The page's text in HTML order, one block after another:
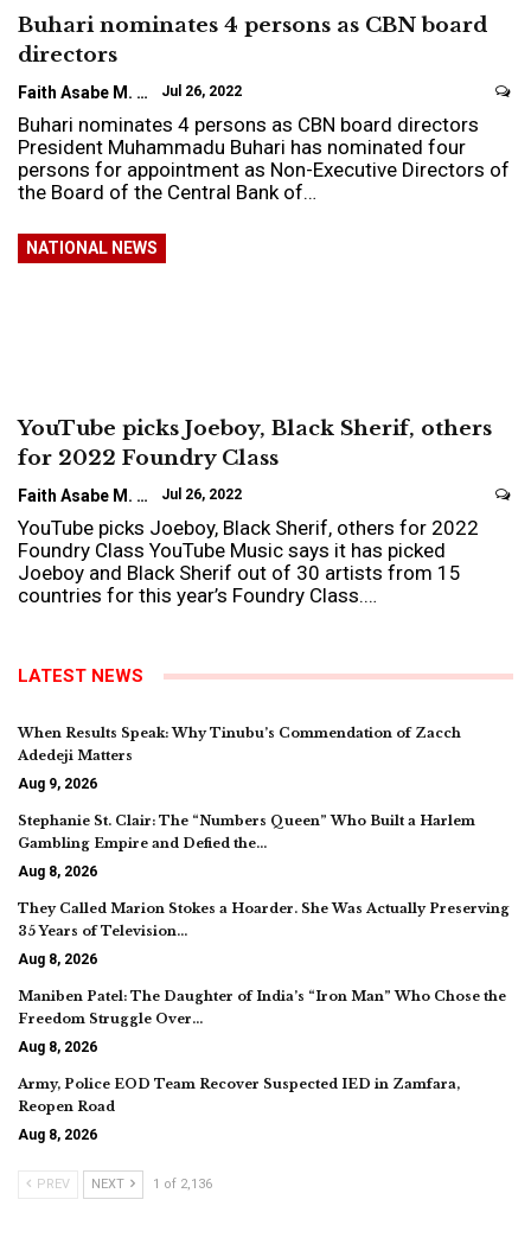
Buhari nominates 4 persons as CBN board
directors
Faith Asabe M. Jul 26, 2022
Buhari nominates 4 persons as CBN board directors
President Muhammadu Buhari has nominated four
persons for appointment as Non-Executive Directors of
the Board of the Central Bank of…
NATIONAL NEWS
YouTube picks Joeboy, Black Sherif, others
for 2022 Foundry Class
Faith Asabe M. Jul 26, 2022
YouTube picks Joeboy, Black Sherif, others for 2022
Foundry Class YouTube Music says it has picked
Joeboy and Black Sherif out of 30 artists from 15
countries for this year’s Foundry Class.…
LATEST NEWS
When Results Speak: Why Tinubu’s Commendation of Zacch
Adedeji Matters
Aug 9, 2026
Stephanie St. Clair: The “Numbers Queen” Who Built a Harlem
Gambling Empire and Defied the…
Aug 8, 2026
They Called Marion Stokes a Hoarder. She Was Actually Preserving
35 Years of Television…
Aug 8, 2026
Maniben Patel: The Daughter of India’s “Iron Man” Who Chose the
Freedom Struggle Over…
Aug 8, 2026
Army, Police EOD Team Recover Suspected IED in Zamfara,
Reopen Road
Aug 8, 2026
PREV NEXT 1 of 2,136